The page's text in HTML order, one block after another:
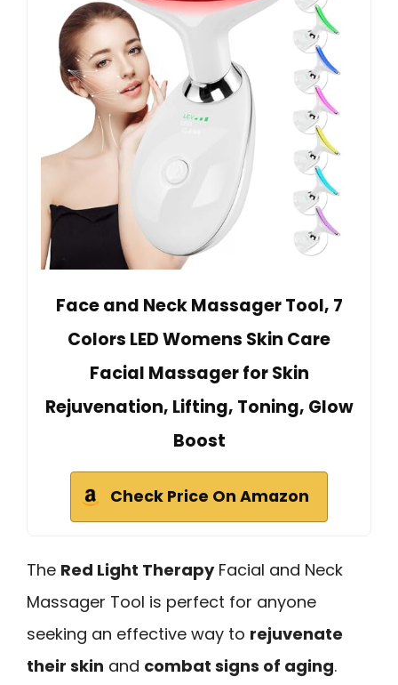
Face and Neck Massager Tool, 7
Colors LED Womens Skin Care
Facial Massager for Skin
Rejuvenation, Lifting, Toning, Glow
Boost
Check Price On Amazon
The Red Light TherapyFacial and Neck
Massager Tool is perfect for anyone
seeking an effective way to rejuvenate
their skin and combat signs of aging.